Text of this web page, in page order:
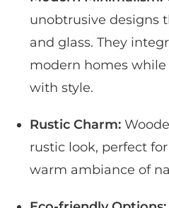
unobtrusive designs
and glass. They
modern homes
with style.
Rustic Charm:
rustic look, perfect
warm ambiance of